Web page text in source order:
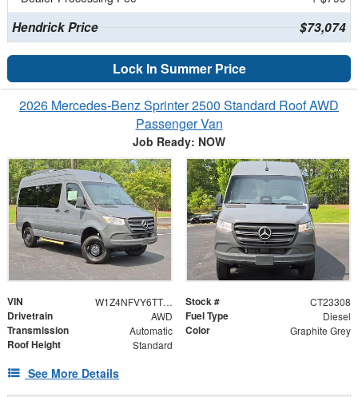
Hendrick Price $73,074
Lock In Summer Price
2026 Mercedes-Benz Sprinter 2500 Standard Roof AWD
Passenger Van
Job Ready: NOW
VIN W1Z4NFVY6TT624819 Stock # CT23308
Drivetrain AWD Fuel Type Diesel
Transmission Automatic Color Graphite Grey
Roof Height Standard
See More Details